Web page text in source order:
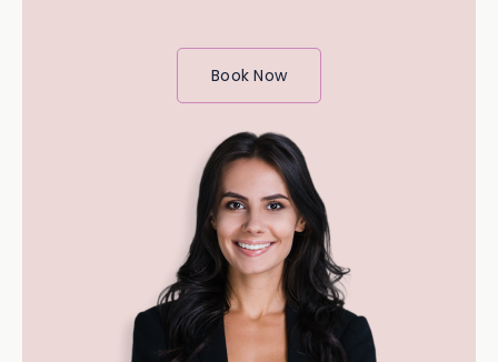
Book Now